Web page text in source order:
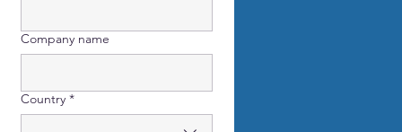
Company name
Country *